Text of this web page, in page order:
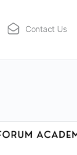
Contact Us